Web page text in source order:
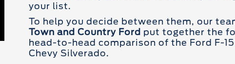
your list.
To help you decide between them, our
Town and Country Ford put together the
head-to-head comparison of the Ford F-
Chevy Silverado.